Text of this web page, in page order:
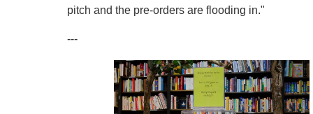
pitch and the pre-orders are flooding in."
---